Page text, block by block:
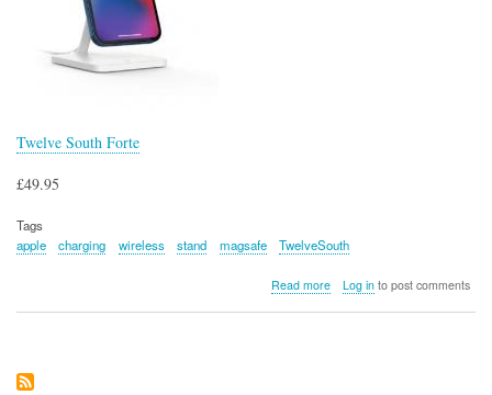
Twelve South Forte
£49.95
Tags
apple
charging wireless stand magsafe TwelveSouth
Read moreabout
Log into post comments